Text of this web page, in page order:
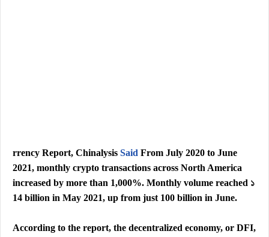
rrency Report, Chinalysis Said From July 2020 to June
2021, monthly crypto transactions across North America
increased by more than 1,000%. Monthly volume reached ১
14 billion in May 2021, up from just 100 billion in June.
According to the report, the decentralized economy, or DFI,